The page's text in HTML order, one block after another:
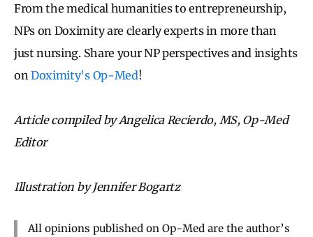
From the medical humanities to entrepreneurship,
NPs on Doximity are clearly experts in more than
just nursing. Share your NP perspectives and insights
onDoximity's Op-Med!
Article compiled by Angelica Recierdo, MS, Op-Med
Editor
Illustration by Jennifer Bogartz
All opinions published on Op-Med are the author’s